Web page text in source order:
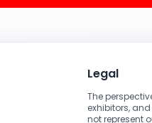
Legal
The
exhibitors,
not represent